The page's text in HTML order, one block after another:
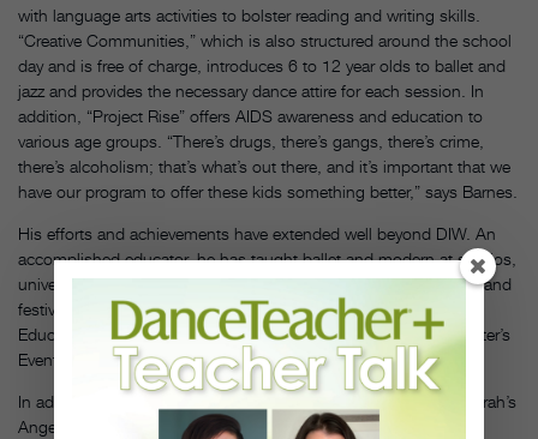
with language arts activities to bolster reading and writing skills.
“Creative Communities,” which is also structured around the school
day and is free of charge, introduces 6 to 12 year olds to ballet and
jazz and provides the necessary dance attire for each session. In
addition, “Project Rise” offers AIDS awareness and education to
various age groups. “There’s drugs, there’s gangs, there’s crime,
there’s alcoholism; that’s what’s out there, and it’s important that we
have our program to offer these kids something better,” says Barnes.
His efforts and achievements have extended well beyond DIW. An
accomplished educator, he has taught ballet and modern at studios,
universities, magnet arts schools, K-12 schools, conservatories and
festivals; held an artist-in-residency at the Kennedy Center’s Arts
Education Department; and was a panelist for the Kennedy Center’s
Events for Students Ballet Master Class Series (1997–2005).
In addition to a $100,000 Use Your Life Award presented by Oprah’s
Angel Network in 2000, Barnes has been honored with the